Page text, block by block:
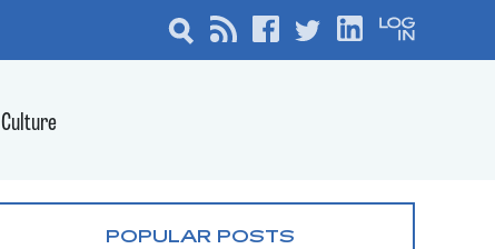
Culture
POPULAR POSTS